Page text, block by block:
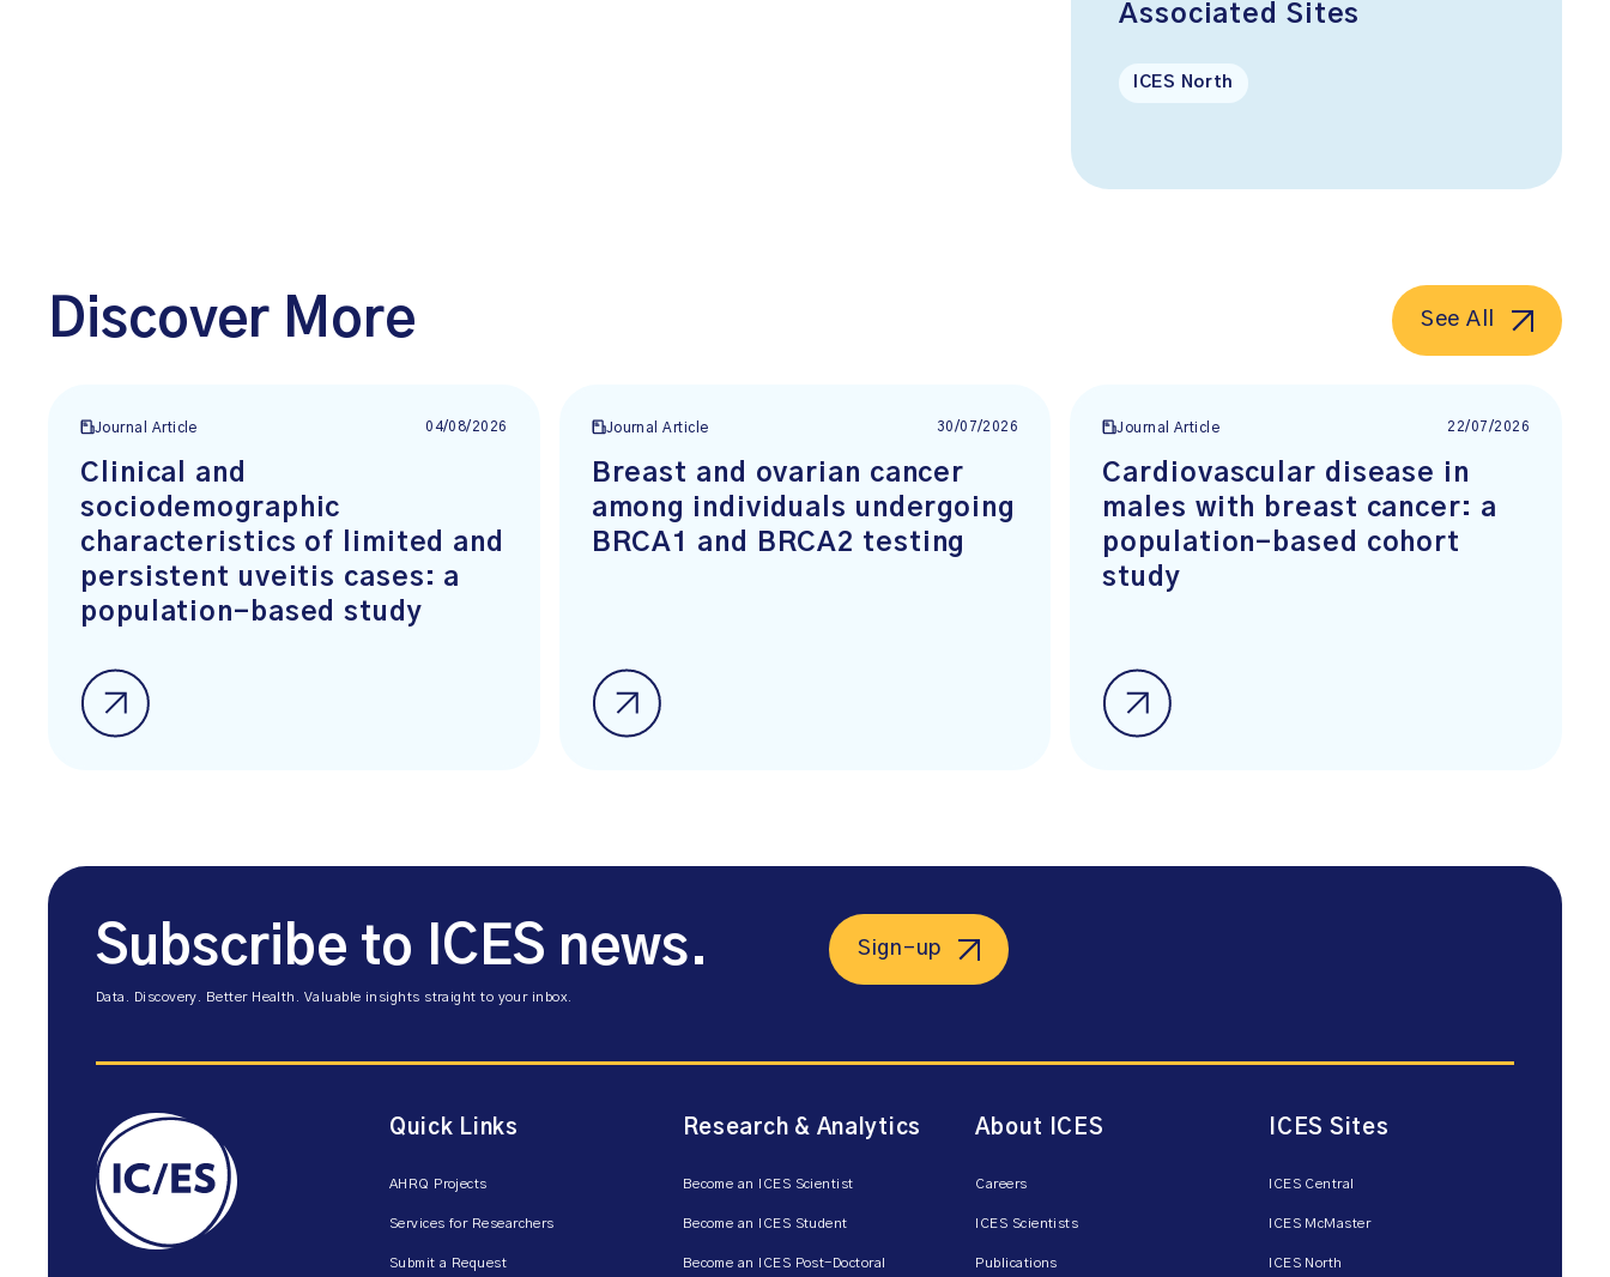
Associated Sites
ICES North
Discover More
Journal Article 04/08/2026
Clinical and
sociodemographic
characteristics of limited and
persistent uveitis cases: a
population-based study
Journal Article 30/07/2026
Breast and ovarian cancer
among individuals undergoing
BRCA1 and BRCA2 testing
Journal Article 22/07/2026
Cardiovascular disease in
males with breast cancer: a
population-based cohort
study
See All
Subscribe to ICES news.
Data. Discovery. Better Health. Valuable insights straight to your inbox.
Sign-up
Quick Links
AHRQ Projects
Services for Researchers
Submit a Request
Research & Analytics
Become an ICES Scientist
Become an ICES Student
Become an ICES Post-Doctoral
About ICES
Careers
ICES Scientists
Publications
ICES Sites
ICES Central
ICES McMaster
ICES North